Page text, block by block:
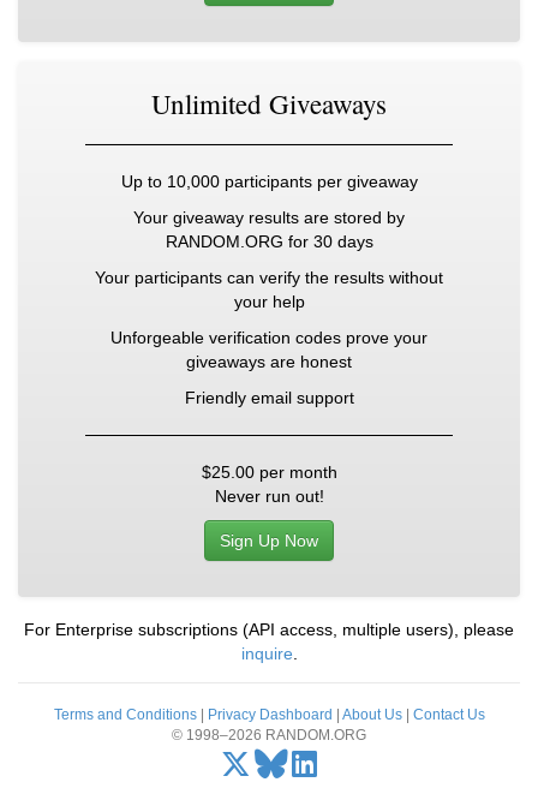
Unlimited Giveaways
Up to 10,000 participants per giveaway
Your giveaway results are stored by
RANDOM.ORG for 30 days
Your participants can verify the results without
your help
Unforgeable verification codes prove your
giveaways are honest
Friendly email support
$25.00per month
Never run out!
Sign Up Now
For Enterprise subscriptions (API access, multiple users), please
inquire
Terms and Conditions| Privacy Dashboard | About Us| Contact Us
© 1998–2026 RANDOM.ORG